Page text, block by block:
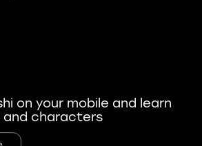
on your mobile and learn
and characters